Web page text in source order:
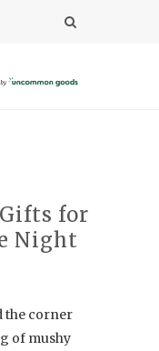
for
Night
the corner
of mushy